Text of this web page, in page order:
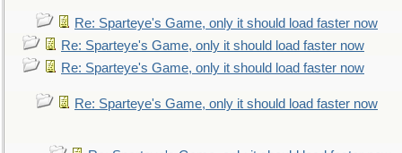
Re: Sparteye's Game, only it should load faster now
Re: Sparteye's Game, only it should load faster now
Re: Sparteye's Game, only it should load faster now
Re: Sparteye's Game, only it should load faster now